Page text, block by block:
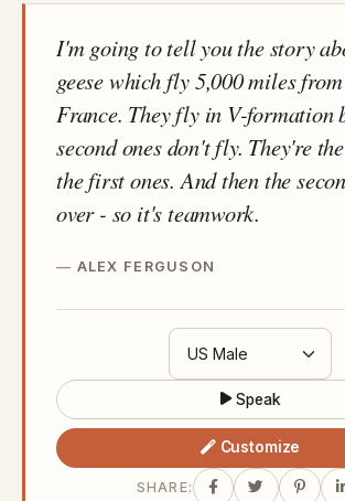
I'm going to tell you the story
geese which fly 5,000 miles
France. They fly in V-formation
second ones don't fly. They're
the first ones. And then the
over - so it's teamwork.
ALEX FERGUSON
Speak
Customize
SHARE: